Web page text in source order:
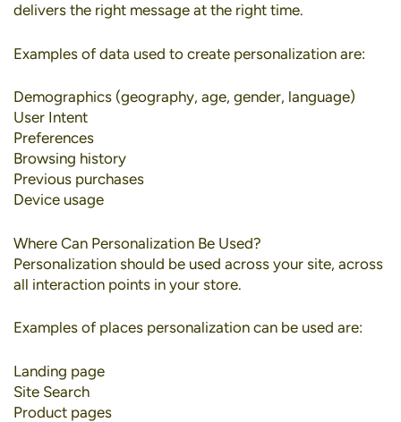
delivers the right message at the right time.
Examples of data used to create personalization are:
Demographics (geography, age, gender, language)
User Intent
Preferences
Browsing history
Previous purchases
Device usage
Where Can Personalization Be Used?
Personalization should be used across your site, across
all interaction points in your store.
Examples of places personalization can be used are:
Landing page
Site Search
Product pages